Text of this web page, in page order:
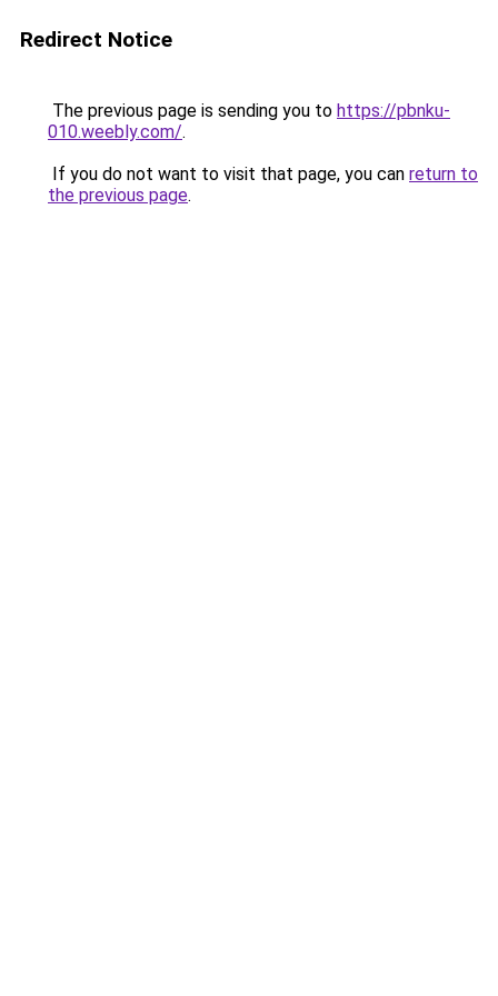
Redirect Notice
The previous page is sending you to https://pbnku-
010.weebly.com/.
If you do not want to visit that page, you can return to
the previous page.